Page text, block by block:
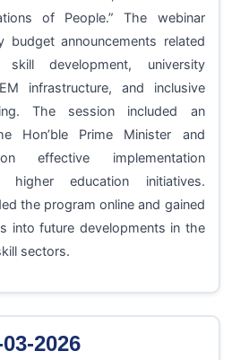
of People.” The webinar
budget announcements related
development, university
infrastructure, and inclusive
The session included an
Hon’ble Prime Minister and
effective implementation
higher education initiatives.
the program online and gained
into future developments in the
sectors.
2026